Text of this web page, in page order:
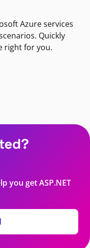
Azure services
Quickly
right for you.
you get ASP.NET